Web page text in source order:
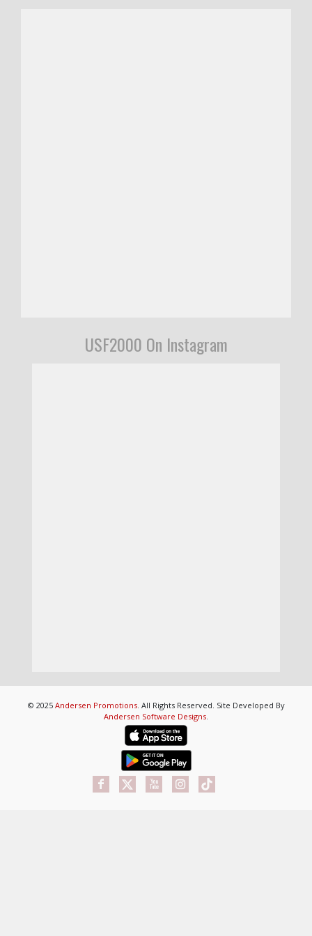
USF2000 On Instagram
© 2025 Andersen Promotions. All Rights Reserved. Site Developed By
Andersen Software Designs.